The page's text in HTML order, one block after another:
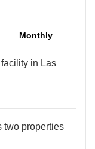
Monthly
in Las
two properties